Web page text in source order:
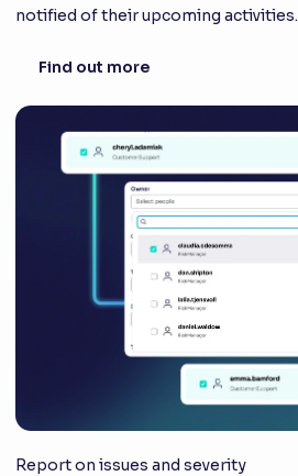
notified of their upcoming activities.
Find out more
Report on issues and severity